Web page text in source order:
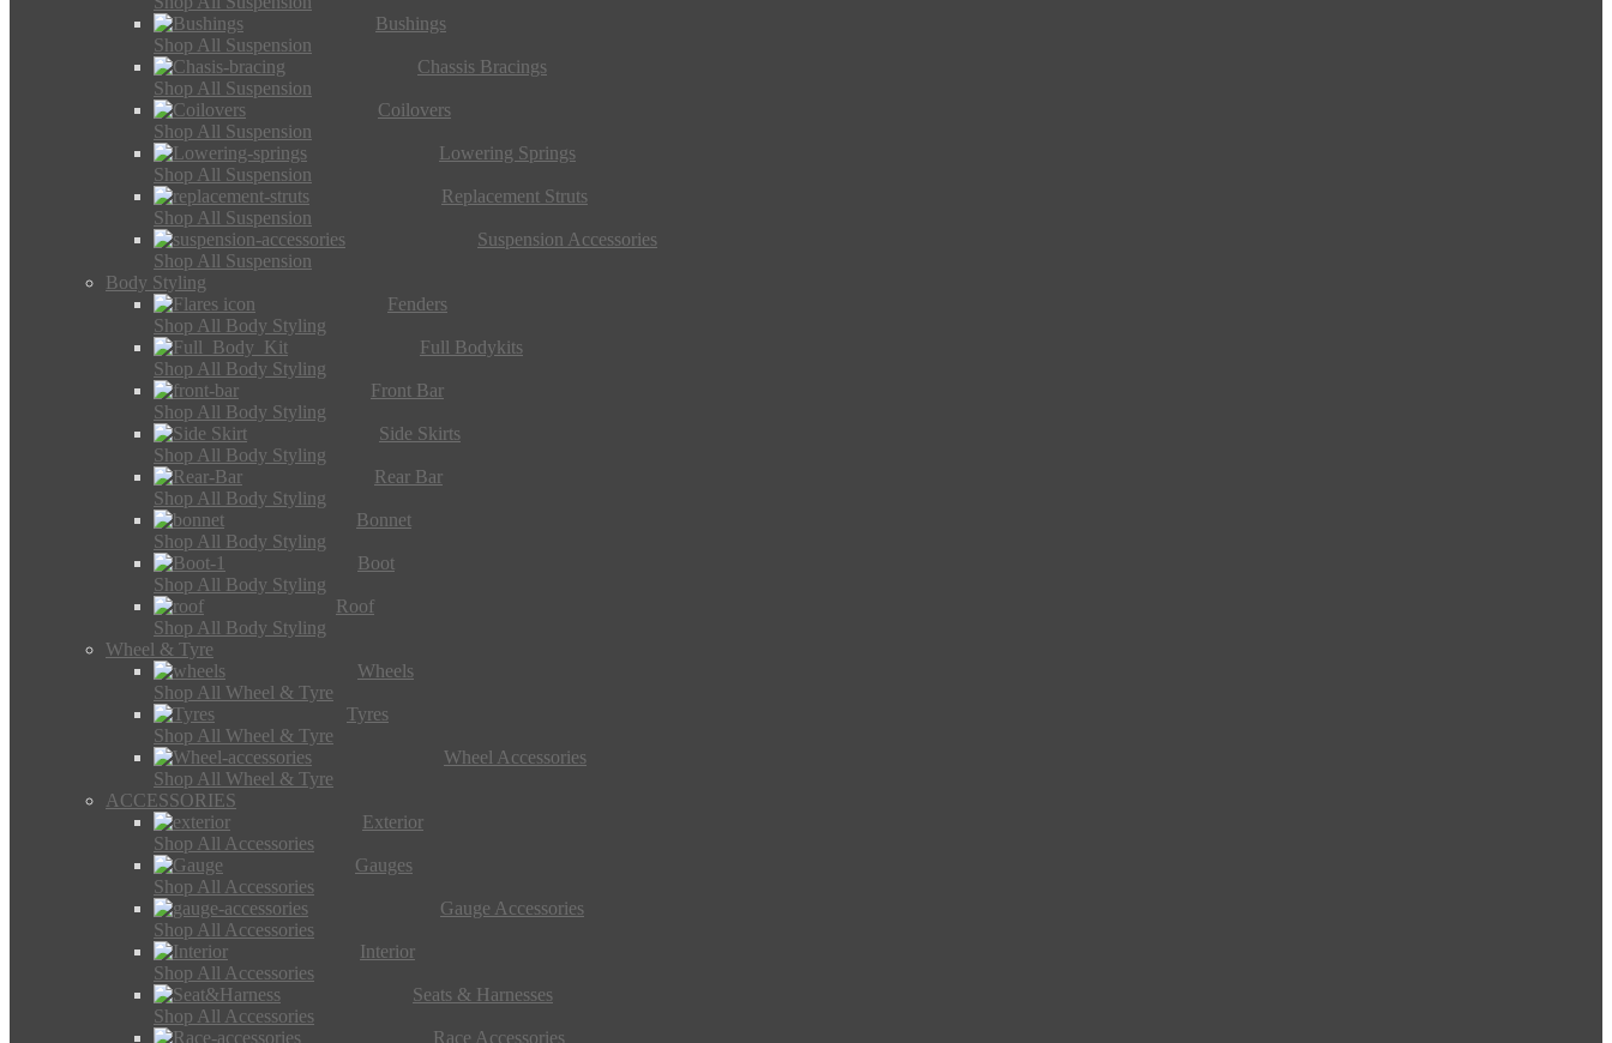
Bushings
Shop All Suspension
Chassis Bracings
Shop All Suspension
Coilovers
Shop All Suspension
Lowering Springs
Shop All Suspension
Replacement Struts
Shop All Suspension
Suspension Accessories
Shop All Suspension
Body Styling
Fenders
Shop All Body Styling
Full Bodykits
Shop All Body Styling
Front Bar
Shop All Body Styling
Side Skirts
Shop All Body Styling
Rear Bar
Shop All Body Styling
Bonnet
Shop All Body Styling
Boot
Shop All Body Styling
Roof
Shop All Body Styling
Wheel & Tyre
Wheels
Shop All Wheel & Tyre
Tyres
Shop All Wheel & Tyre
Wheel Accessories
Shop All Wheel & Tyre
ACCESSORIES
Exterior
Shop All Accessories
Gauges
Shop All Accessories
Gauge Accessories
Shop All Accessories
Interior
Shop All Accessories
Seats & Harnesses
Shop All Accessories
Race Accessories